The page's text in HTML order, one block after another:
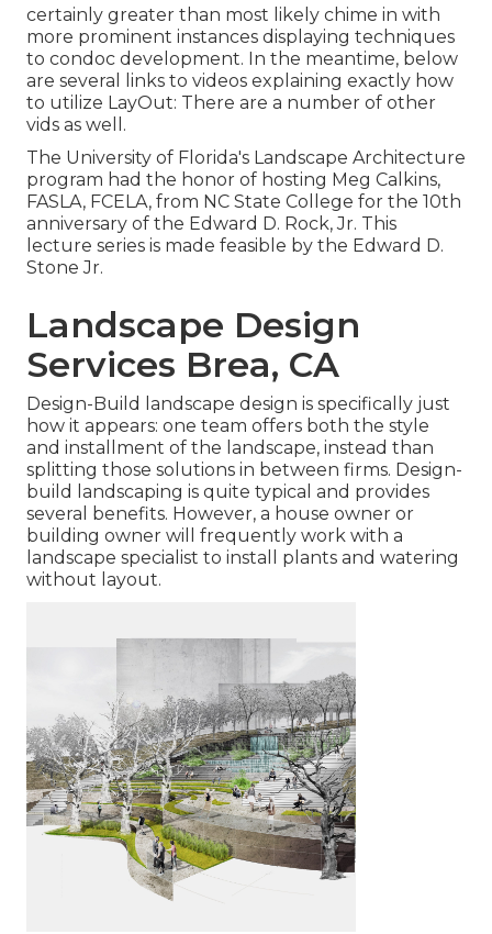
certainly greater than most likely chime in with
more prominent instances displaying techniques
to condoc development. In the meantime, below
are several links to videos explaining exactly how
to utilize LayOut: There are a number of other
vids as well.
The University of Florida's Landscape Architecture
program had the honor of hosting Meg Calkins,
FASLA, FCELA, from NC State College for the 10th
anniversary of the Edward D. Rock, Jr. This
lecture series is made feasible by the Edward D.
Stone Jr.
Landscape Design
Services Brea, CA
Design-Build landscape design is specifically just
how it appears: one team offers both the style
and installment of the landscape, instead than
splitting those solutions in between firms. Design-
build landscaping is quite typical and provides
several benefits. However, a house owner or
building owner will frequently work with a
landscape specialist to install plants and watering
without layout.